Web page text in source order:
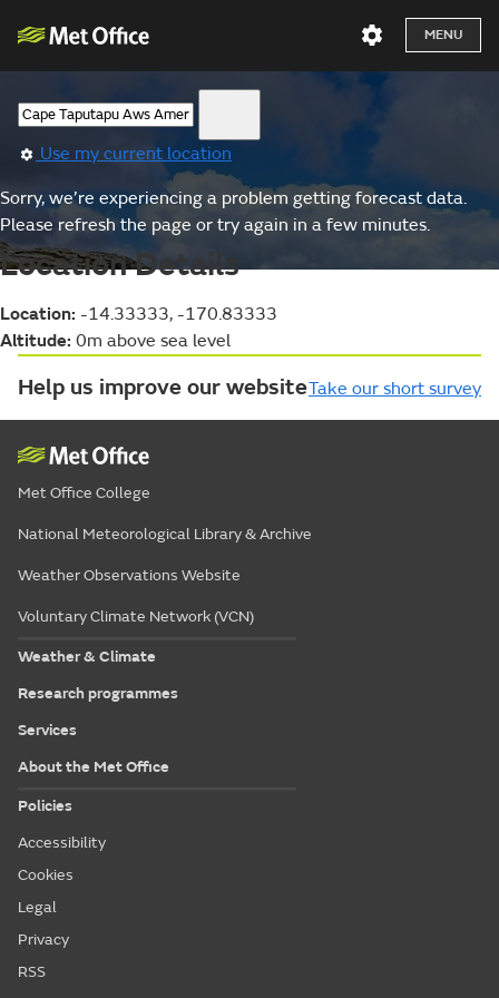
MENU
Use my current location
Sorry, we’re experiencing a problem getting forecast data.
Please refresh the page or try again in a few minutes.
Location Details
Location: -14.33333, -170.83333
Altitude: 0m above sea level
Help us improve our websiteTake our short survey
Met Office College
National Meteorological Library & Archive
Weather Observations Website
Voluntary Climate Network (VCN)
Weather & Climate
Research programmes
Services
About the Met Office
Policies
Accessibility
Cookies
Legal
Privacy
RSS